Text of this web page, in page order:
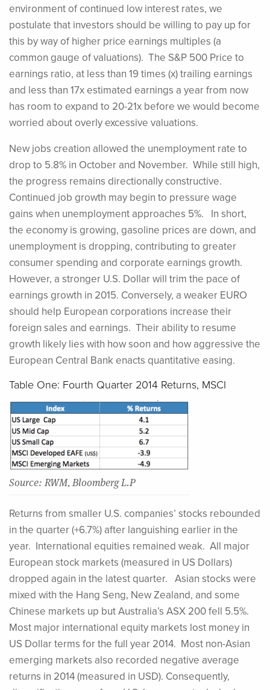
environment of continued low interest rates, we
postulate that investors should be willing to pay up for
this by way of higher price earnings multiples (a
common gauge of valuations). The S&P 500 Price to
earnings ratio, at less than 19 times (x) trailing earnings
and less than 17x estimated earnings a year from now
has room to expand to 20-21x before we would become
worried about overly excessive valuations.
New jobs creation allowed the unemployment rate to
drop to 5.8% in October and November. While still high,
the progress remains directionally constructive.
Continued job growth may begin to pressure wage
gains when unemployment approaches 5%. In short,
the economy is growing, gasoline prices are down, and
unemployment is dropping, contributing to greater
consumer spending and corporate earnings growth.
However, a stronger U.S. Dollar will trim the pace of
earnings growth in 2015. Conversely, a weaker EURO
should help European corporations increase their
foreign sales and earnings. Their ability to resume
growth likely lies with how soon and how aggressive the
European Central Bank enacts quantitative easing.
Table One: Fourth Quarter 2014 Returns, MSCI
Source: RWM, Bloomberg L.P
Returns from smaller U.S. companies’ stocks rebounded
in the quarter (+6.7%) after languishing earlier in the
year. International equities remained weak. All major
European stock markets (measured in US Dollars)
dropped again in the latest quarter. Asian stocks were
mixed with the Hang Seng, New Zealand, and some
Chinese markets up but Australia’s ASX 200 fell 5.5%.
Most major international equity markets lost money in
US Dollar terms for the full year 2014. Most non-Asian
emerging markets also recorded negative average
returns in 2014 (measured in USD). Consequently,